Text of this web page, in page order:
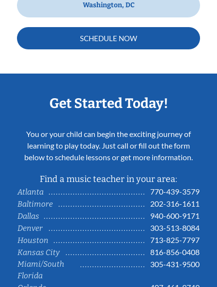
Washington, DC
SCHEDULE NOW
Get Started Today!
You or your child can begin the exciting journey of
learning to play today. Just call or fill out the form
below to schedule lessons or get more information.
Find a music teacher in your area:
Atlanta
770-439-3579
Baltimore
202-316-1611
Dallas
940-600-9171
Denver
303-513-8084
Houston
713-825-7797
Kansas City
816-856-0408
Miami/South
Florida
305-431-9500